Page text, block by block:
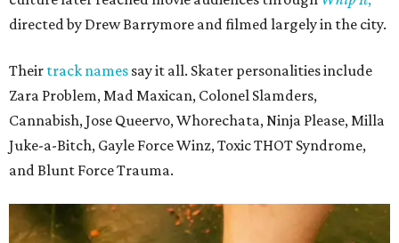
directed by Drew Barrymore and filmed largely in the city.
Their track names say it all. Skater personalities include
Zara Problem, Mad Maxican, Colonel Slamders,
Cannabish, Jose Queervo, Whorechata, Ninja Please, Milla
Juke-a-Bitch, Gayle Force Winz, Toxic THOT Syndrome,
and Blunt Force Trauma.